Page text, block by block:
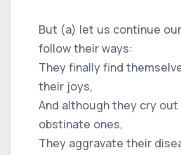
But (a) let us continue
follow their ways:
They finally find
their joys,
And although they cry
obstinate ones,
They aggravate their